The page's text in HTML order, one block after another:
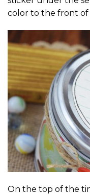
color to the front of
On the top of the